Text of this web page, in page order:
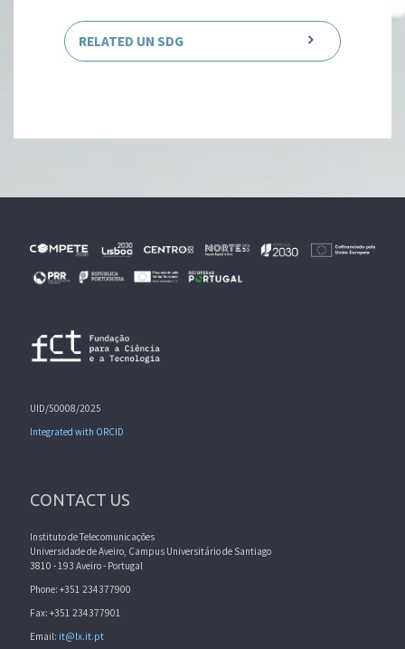
RELATED UN SDG
UID/50008/2025
Integrated with ORCID
CONTACT US
Instituto de Telecomunicações
Universidade de Aveiro, Campus Universitário de Santiago
3810 - 193 Aveiro - Portugal
Phone: +351 234377900
Fax: +351 234377901
Email: it@lx.it.pt